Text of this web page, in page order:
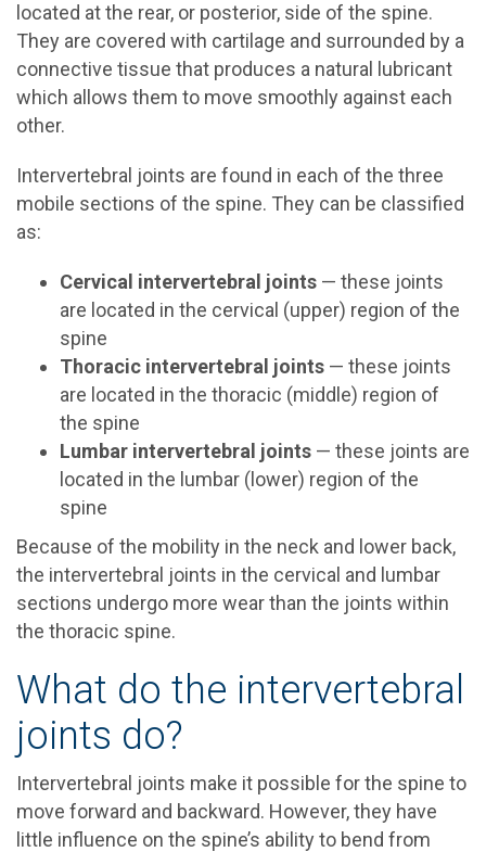
located at the rear, or posterior, side of the spine.
They are covered with cartilage and surrounded by a
connective tissue that produces a natural lubricant
which allows them to move smoothly against each
other.
Intervertebral joints are found in each of the three
mobile sections of the spine. They can be classified
as:
Cervical intervertebral joints — these joints
are located in the cervical (upper) region of the
spine
Thoracic intervertebral joints — these joints
are located in the thoracic (middle) region of
the spine
Lumbar intervertebral joints — these joints are
located in the lumbar (lower) region of the
spine
Because of the mobility in the neck and lower back,
the intervertebral joints in the cervical and lumbar
sections undergo more wear than the joints within
the thoracic spine.
What do the intervertebral
joints do?
Intervertebral joints make it possible for the spine to
move forward and backward. However, they have
little influence on the spine’s ability to bend from